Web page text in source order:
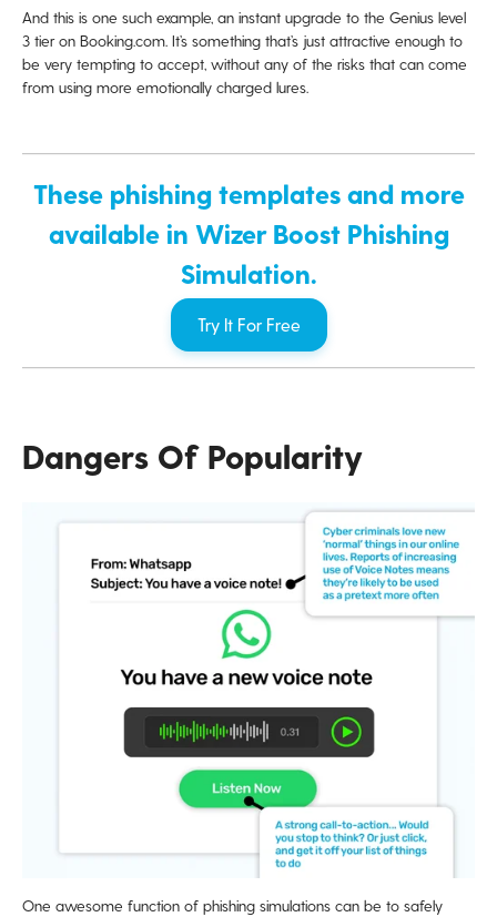
And this is one such example, an instant upgrade to the Genius level
3 tier on Booking.com. It’s something that’s just attractive enough to
be very tempting to accept, without any of the risks that can come
from using more emotionally charged lures.
These phishing templates and more
available in Wizer Boost Phishing
Simulation.
Try It For Free
Dangers Of Popularity
One awesome function of phishing simulations can be to safely